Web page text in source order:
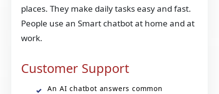
places. They make daily tasks easy and fast.
People use an Smart chatbot at home and at
work.
Customer Support
An AI chatbot answers common